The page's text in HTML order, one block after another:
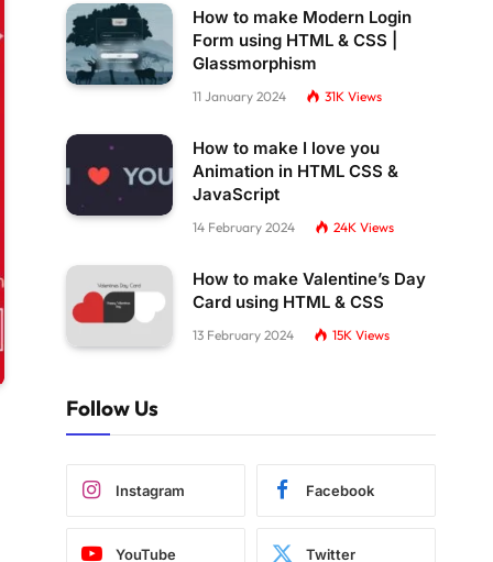
How to make Modern Login
Form using HTML & CSS |
Glassmorphism
11 January 2024 31K Views
How to make I love you
Animation in HTML CSS &
JavaScript
14 February 2024 24K Views
How to make Valentine’s Day
Card using HTML & CSS
13 February 2024 15K Views
Follow Us
Instagram Facebook
YouTube Twitter